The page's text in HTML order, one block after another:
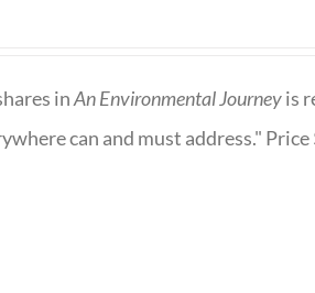
inAn Environmental Journeyis
can and must address."